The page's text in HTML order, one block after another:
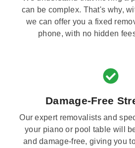
can be complex. That's why,
we can offer you a fixed
phone, with no hidden
Damage-Free
Our expert removalists and
your piano or pool table will
and damage-free, giving you